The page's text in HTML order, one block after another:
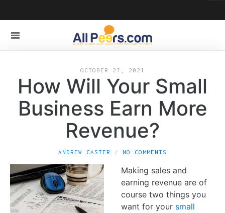
OCTOBER 27, 2021
How Will Your Small
Business Earn More
Revenue?
ANDREW CASTER NO COMMENTS
Making sales and
earning revenue are of
course two things you
want for your small